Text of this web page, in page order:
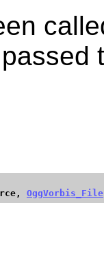
OggVorbis_File